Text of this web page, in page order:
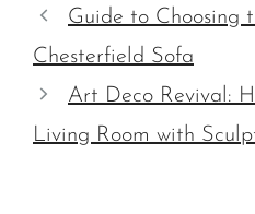
Guide to Choosing
Chesterfield Sofa
Art Deco Revival:
Living Room with